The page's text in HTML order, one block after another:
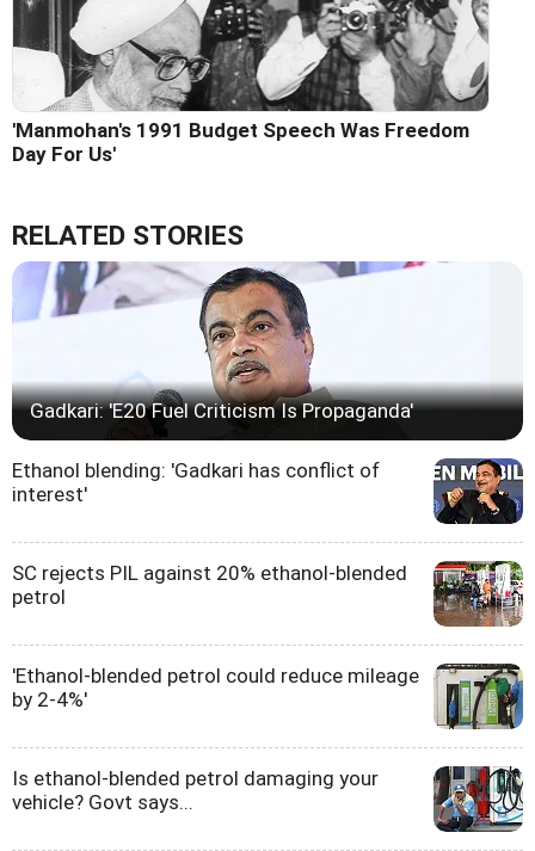
'Manmohan's 1991 Budget Speech Was Freedom
Day For Us'
RELATED STORIES
Gadkari: 'E20 Fuel Criticism Is Propaganda'
Ethanol blending: 'Gadkari has conflict of
interest'
SC rejects PIL against 20% ethanol-blended
petrol
'Ethanol-blended petrol could reduce mileage
by 2-4%'
Is ethanol-blended petrol damaging your
vehicle? Govt says...